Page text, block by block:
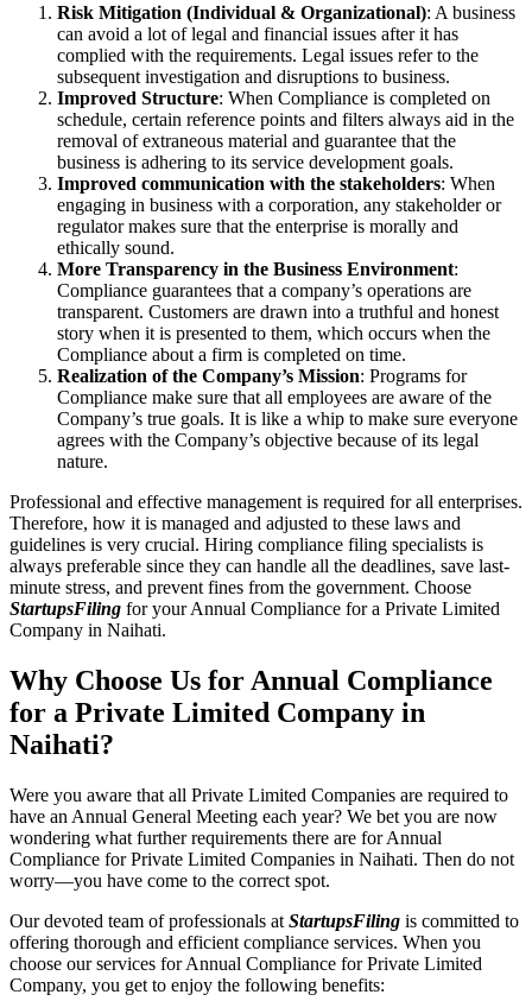
Risk Mitigation (Individual & Organizational): A business
can avoid a lot of legal and financial issues after it has
complied with the requirements. Legal issues refer to the
subsequent investigation and disruptions to business.
Improved Structure: When Compliance is completed on
schedule, certain reference points and filters always aid in the
removal of extraneous material and guarantee that the
business is adhering to its service development goals.
Improved communication with the stakeholders: When
engaging in business with a corporation, any stakeholder or
regulator makes sure that the enterprise is morally and
ethically sound.
More Transparency in the Business Environment:
Compliance guarantees that a company’s operations are
transparent. Customers are drawn into a truthful and honest
story when it is presented to them, which occurs when the
Compliance about a firm is completed on time.
Realization of the Company’s Mission: Programs for
Compliance make sure that all employees are aware of the
Company’s true goals. It is like a whip to make sure everyone
agrees with the Company’s objective because of its legal
nature.
Professional and effective management is required for all enterprises.
Therefore, how it is managed and adjusted to these laws and
guidelines is very crucial. Hiring compliance filing specialists is
always preferable since they can handle all the deadlines, save last-
minute stress, and prevent fines from the government. Choose
StartupsFiling for your Annual Compliance for a Private Limited
Company in Naihati.
Why Choose Us for Annual Compliance
for a Private Limited Company in
Naihati?
Were you aware that all Private Limited Companies are required to
have an Annual General Meeting each year? We bet you are now
wondering what further requirements there are for Annual
Compliance for Private Limited Companies in Naihati. Then do not
worry—you have come to the correct spot.
Our devoted team of professionals at StartupsFiling is committed to
offering thorough and efficient compliance services. When you
choose our services for Annual Compliance for Private Limited
Company, you get to enjoy the following benefits: